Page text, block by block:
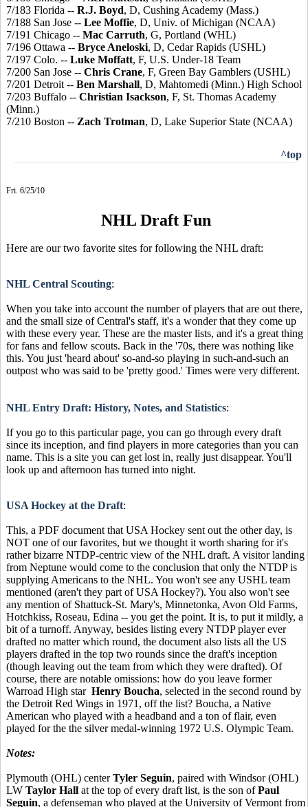
7/183 Florida -- R.J. Boyd, D, Cushing Academy (Mass.)
7/188 San Jose -- Lee Moffie, D, Univ. of Michigan (NCAA)
7/191 Chicago -- Mac Carruth, G, Portland (WHL)
7/196 Ottawa -- Bryce Aneloski, D, Cedar Rapids (USHL)
7/197 Colo. -- Luke Moffatt, F, U.S. Under-18 Team
7/200 San Jose -- Chris Crane, F, Green Bay Gamblers (USHL)
7/201 Detroit -- Ben Marshall, D, Mahtomedi (Minn.) High School
7/203 Buffalo -- Christian Isackson, F, St. Thomas Academy
(Minn.)
7/210 Boston -- Zach Trotman, D, Lake Superior State (NCAA)
^top
Fri. 6/25/10
NHL Draft Fun
Here are our two favorite sites for following the NHL draft:
NHL Central Scouting:
When you take into account the number of players that are out there,
and the small size of Central's staff, it's a wonder that they come up
with these every year. These are the master lists, and it's a great thing
for fans and fellow scouts. Back in the '70s, there was nothing like
this. You just 'heard about' so-and-so playing in such-and-such an
outpost who was said to be 'pretty good.' Times were very different.
NHL Entry Draft: History, Notes, and Statistics:
If you go to this particular page, you can go through every draft
since its inception, and find players in more categories than you can
name. This is a site you can get lost in, really just disappear. You'll
look up and afternoon has turned into night.
USA Hockey at the Draft:
This, a PDF document that USA Hockey sent out the other day, is
NOT one of our favorites, but we thought it worth sharing for it's
rather bizarre NTDP-centric view of the NHL draft. A visitor landing
from Neptune would come to the conclusion that only the NTDP is
supplying Americans to the NHL. You won't see any USHL team
mentioned (aren't they part of USA Hockey?). You also won't see
any mention of Shattuck-St. Mary's, Minnetonka, Avon Old Farms,
Hotchkiss, Roseau, Edina -- you get the point. It is, to put it mildly, a
bit of a turnoff. Anyway, besides listing every NTDP player ever
drafted no matter which round, the document also lists all the US
players drafted in the top two rounds since the draft's inception
(though leaving out the team from which they were drafted). Of
course, there are notable omissions: how do you leave former
Warroad High star Henry Boucha, selected in the second round by
the Detroit Red Wings in 1971, off the list? Boucha, a Native
American who played with a headband and a ton of flair, even
played for the the silver medal-winning 1972 U.S. Olympic Team.
Notes:
Plymouth (OHL) centerTyler Seguin, paired with Windsor (OHL)
LW Taylor Hall at the top of every draft list, is the son ofPaul
Seguin, a defenseman who played at the University of Vermont from